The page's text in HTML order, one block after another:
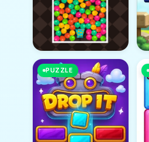
PUZZLE